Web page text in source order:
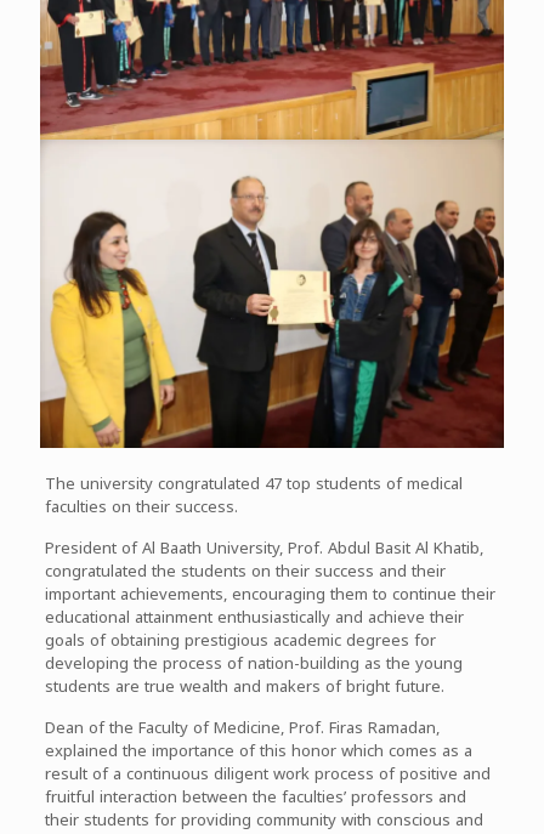
The university congratulated 47 top students of medical
faculties on their success.
President of Al Baath University, Prof. Abdul Basit Al Khatib,
congratulated the students on their success and their
important achievements, encouraging them to continue their
educational attainment enthusiastically and achieve their
goals of obtaining prestigious academic degrees for
developing the process of nation-building as the young
students are true wealth and makers of bright future.
Dean of the Faculty of Medicine, Prof. Firas Ramadan,
explained the importance of this honor which comes as a
result of a continuous diligent work process of positive and
fruitful interaction between the faculties’ professors and
their students for providing community with conscious and